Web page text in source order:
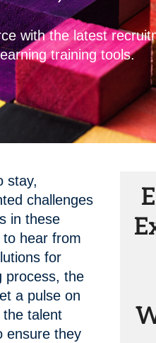
with the latest
training tools.
stay,
challenges
in these
hear from
for
process, the
a pulse on
the talent
ensure they